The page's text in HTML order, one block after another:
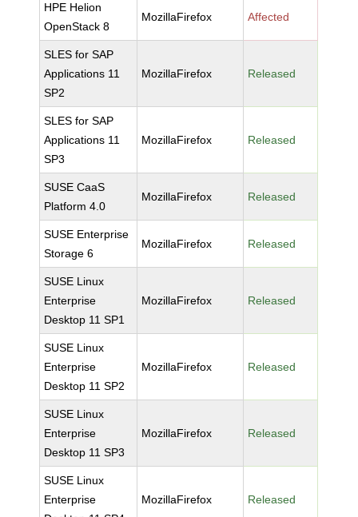
HPE Helion
OpenStack 8
MozillaFirefox Affected
SLES for SAP
Applications 11
SP2
MozillaFirefox Released
SLES for SAP
Applications 11
SP3
MozillaFirefox Released
SUSE CaaS
Platform 4.0
MozillaFirefox Released
SUSE Enterprise
Storage 6
MozillaFirefox Released
SUSE Linux
Enterprise
Desktop 11 SP1
MozillaFirefox Released
SUSE Linux
Enterprise
Desktop 11 SP2
MozillaFirefox Released
SUSE Linux
Enterprise
Desktop 11 SP3
MozillaFirefox Released
SUSE Linux
Enterprise
MozillaFirefox Released